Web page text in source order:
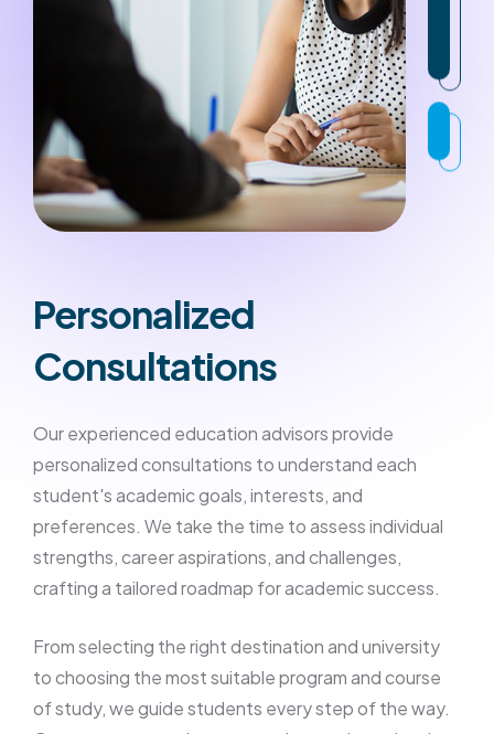
Personalized
Consultations
Our experienced education advisors provide
personalized consultations to understand each
student's academic goals, interests, and
preferences. We take the time to assess individual
strengths, career aspirations, and challenges,
crafting a tailored roadmap for academic success.
From selecting the right destination and university
to choosing the most suitable program and course
of study, we guide students every step of the way.